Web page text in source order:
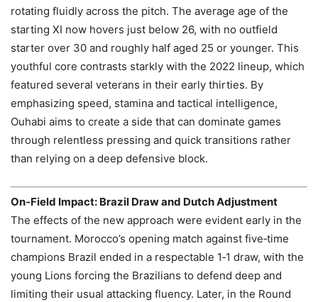
rotating fluidly across the pitch. The average age of the
starting XI now hovers just below 26, with no outfield
starter over 30 and roughly half aged 25 or younger. This
youthful core contrasts starkly with the 2022 lineup, which
featured several veterans in their early thirties. By
emphasizing speed, stamina and tactical intelligence,
Ouhabi aims to create a side that can dominate games
through relentless pressing and quick transitions rather
than relying on a deep defensive block.
On‑Field Impact: Brazil Draw and Dutch Adjustment
The effects of the new approach were evident early in the
tournament. Morocco’s opening match against five‑time
champions Brazil ended in a respectable 1‑1 draw, with the
young Lions forcing the Brazilians to defend deep and
limiting their usual attacking fluency. Later, in the Round